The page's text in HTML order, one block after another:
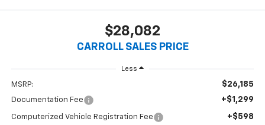
$28,082
CARROLL SALES PRICE
Less
MSRP: $26,185
Documentation Fee +$1,299
Computerized Vehicle Registration Fee +$598